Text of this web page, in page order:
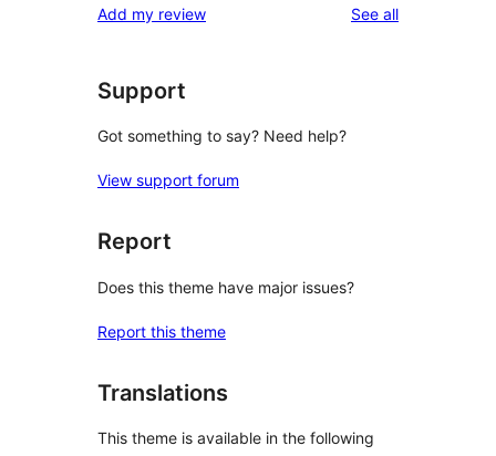
Add my review See allreviews
Support
Got something to say? Need help?
View support forum
Report
Does this theme have major issues?
Report this theme
Translations
This theme is available in the following